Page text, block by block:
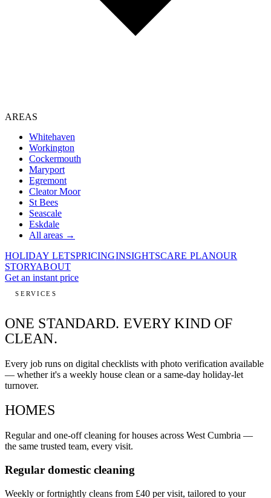
AREAS
Whitehaven
Workington
Cockermouth
Maryport
Egremont
Cleator Moor
St Bees
Seascale
Eskdale
All areas →
HOLIDAY LETSPRICINGINSIGHTSCARE PLANOUR
STORYABOUT
Get an instant price
SERVICES
ONE STANDARD. EVERY KIND OF
CLEAN.
Every job runs on digital checklists with photo verification available
— whether it's a weekly house clean or a same-day holiday-let
turnover.
HOMES
Regular and one-off cleaning for houses across West Cumbria —
the same trusted team, every visit.
Regular domestic cleaning
Weekly or fortnightly cleans from £40 per visit, tailored to your